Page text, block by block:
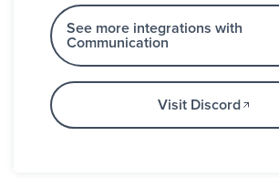
See more integrations with
Communication
Visit Discord